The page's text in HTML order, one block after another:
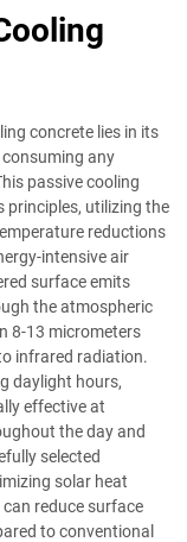
concrete lies in its
any
passive cooling
principles, utilizing the
reductions
intensive air
surface emits
the atmospheric
8-13 micrometers
infrared radiation.
daylight hours,
effective at
the day and
selected
solar heat
reduce surface
to conventional